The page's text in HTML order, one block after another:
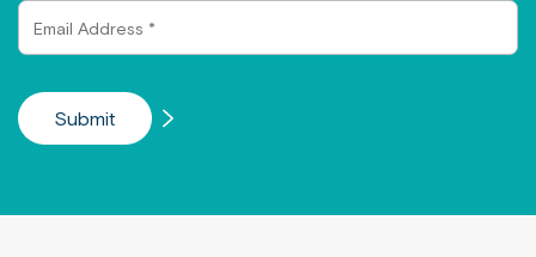
Email
Address